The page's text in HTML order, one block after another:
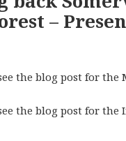
–
the blog post for the
the blog post for the